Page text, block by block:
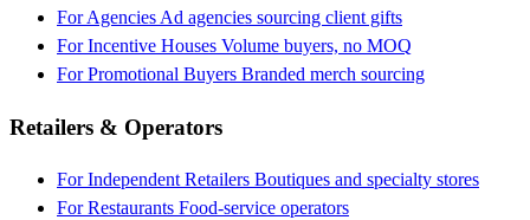
For Agencies Ad agencies sourcing client gifts
For Incentive Houses Volume buyers, no MOQ
For Promotional Buyers Branded merch sourcing
Retailers & Operators
For Independent Retailers Boutiques and specialty stores
For Restaurants Food-service operators